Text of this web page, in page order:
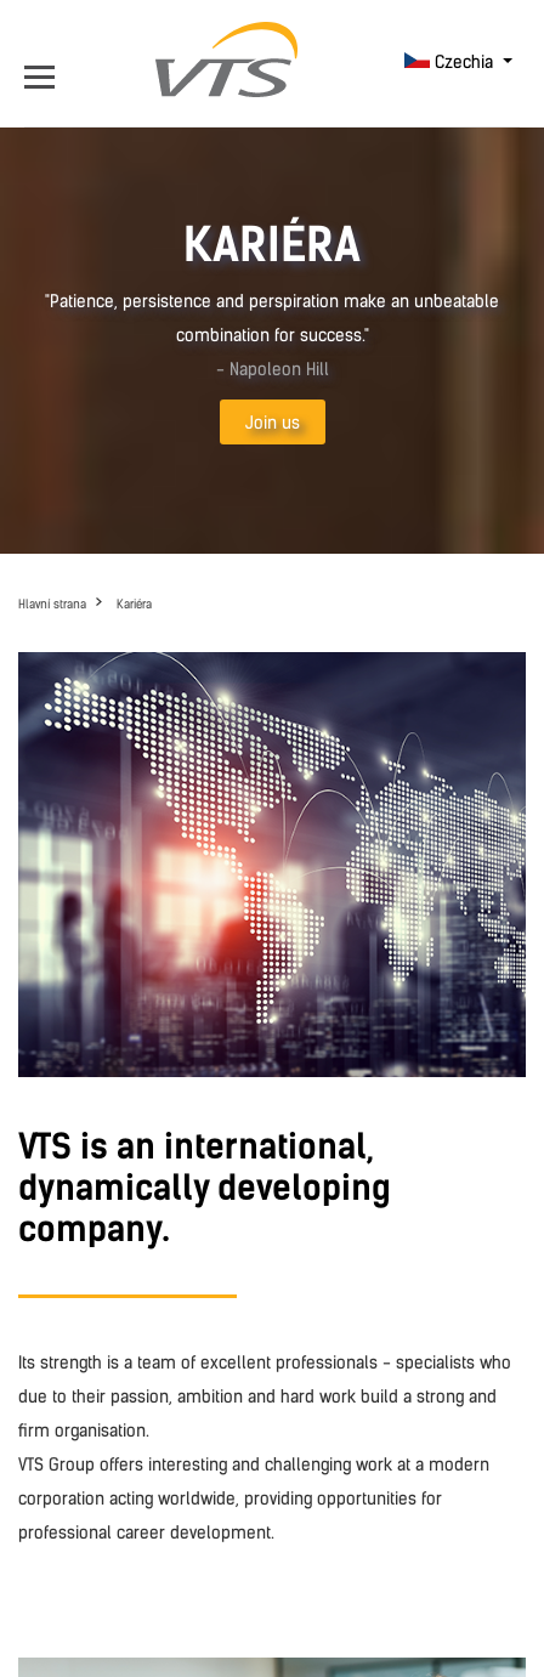
Czechia
KARIÉRA
"Patience, persistence and perspiration make an unbeatable
combination for success."
- Napoleon Hill
Join us
Hlavní strana Kariéra
VTS is an international,
dynamically developing
company.
Its strength is a team of excellent professionals - specialists who
due to their passion, ambition and hard work build a strong and
firm organisation.
VTS Group offers interesting and challenging work at a modern
corporation acting worldwide, providing opportunities for
professional career development.